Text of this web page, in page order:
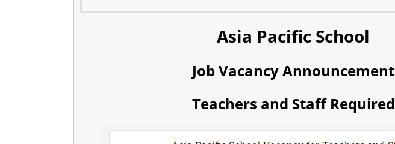
Asia Pacific School
Job Vacancy Announcement
Teachers and Staff Required